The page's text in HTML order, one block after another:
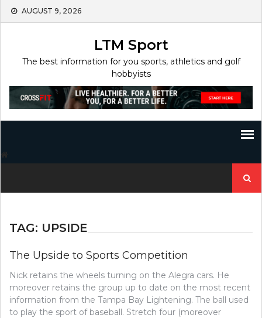
Skip
AUGUST 9, 2026
LTM Sport
The best information for you sports, athletics and golf
hobbyists
for:
TAG: UPSIDE
The Upside to Sports Competition
Nick retains the wheels turning on the Alegra cars. He
moreover retains the group up to date on the most recent
information from the Tampa Bay Lightening. The ball used
to play the sport of baseball. Stretch four (moreover